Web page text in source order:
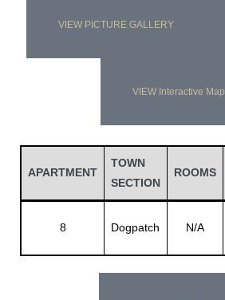
VIEW PICTURE GALLERY
VIEW Interactive Map
APARTMENT
TOWN
SECTION
ROOMS
8 Dogpatch N/A